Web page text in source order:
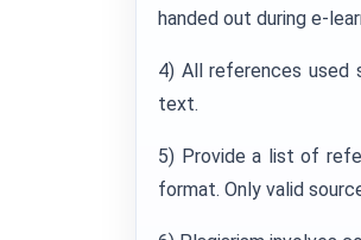
handed out during e-
4) All references used
text.
5) Provide a list of
format. Only valid